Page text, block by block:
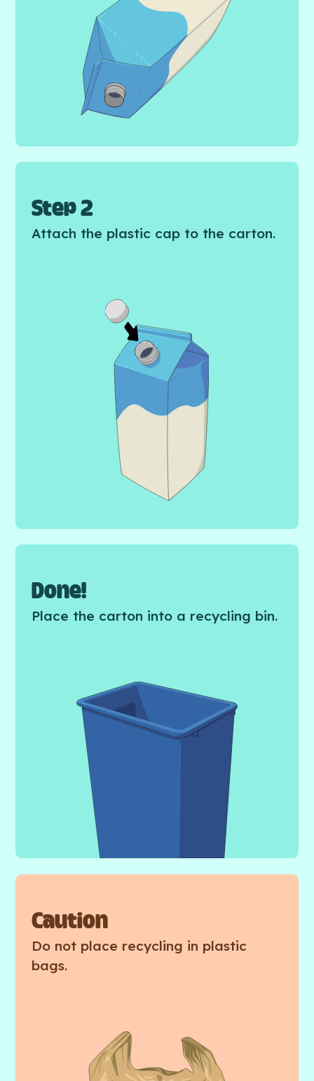
Step 2
Attach the plastic cap to the carton.
Done!
Place the carton into a recycling bin.
Caution
Do not place recycling in plastic
bags.